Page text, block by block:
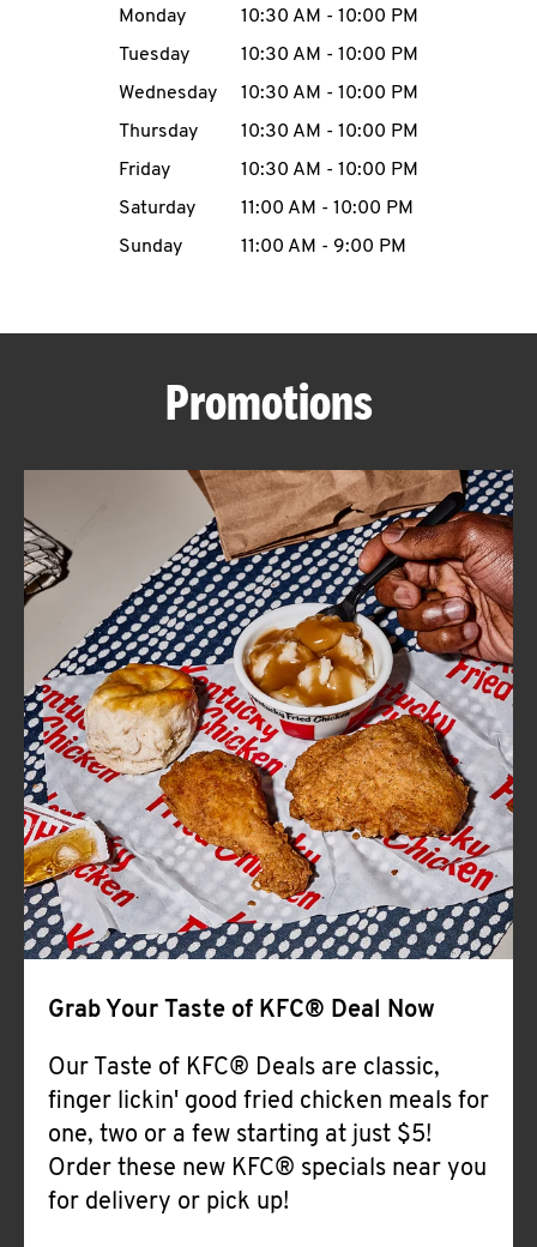
MENU
ABOUT
FIND
A
KFC
CLICK TO EXPAND OR COLLAPSE
MORE
Help
Day of the WeekHours
Monday 10:30 AM - 10:00 PM
Tuesday
10:30 AM - 10:00 PM
Wednesday
10:30 AM - 10:00 PM
Thursday
10:30 AM - 10:00 PM
Friday
10:30 AM - 10:00 PM
Saturday
11:00 AM - 10:00 PM
Sunday
11:00 AM - 9:00 PM
Promotions
Grab Your Taste of KFC® Deal Now
Our Taste of KFC® Deals are classic,
finger lickin' good fried chicken meals for
one, two or a few starting at just $5!
Order these new KFC® specials near you
for delivery or pick up!